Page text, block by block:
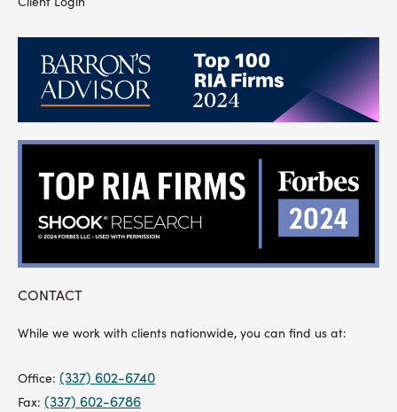
CONTACT
While we work with clients nationwide, you can find us at:
Office: (337) 602-6740
Fax: (337) 602-6786